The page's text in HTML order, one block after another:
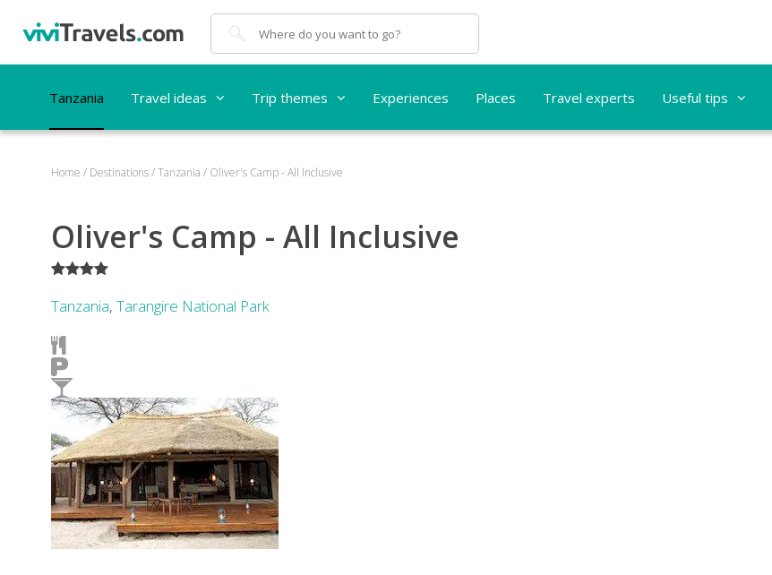
Search
Tanzania Travel ideas Trip themes Experiences Places Travel experts Useful tips
Home / Destinations/Tanzania / Oliver's Camp - All Inclusive
Oliver's Camp - All Inclusive
****
Tanzania, Tarangire National Park